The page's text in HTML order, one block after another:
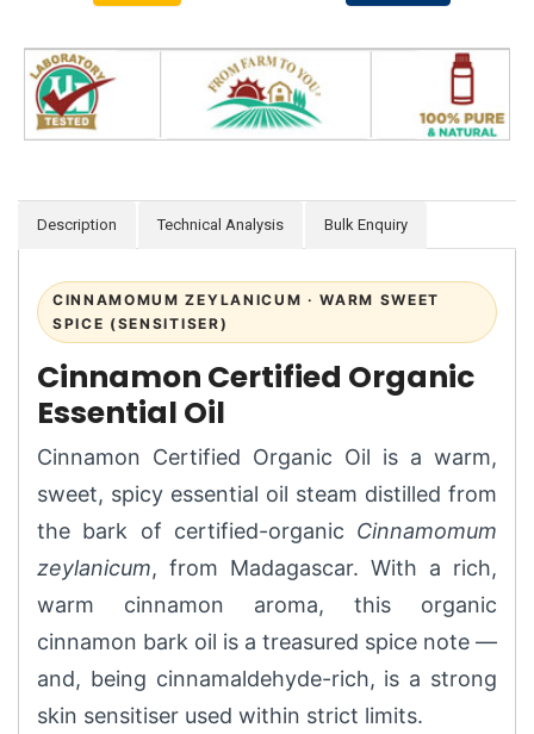
Description Technical Analysis Bulk Enquiry
CINNAMOMUM ZEYLANICUM · WARM SWEET
SPICE (SENSITISER)
Cinnamon Certified Organic
Essential Oil
Cinnamon Certified Organic Oil is a warm,
sweet, spicy essential oil steam distilled from
the bark of certified-organic Cinnamomum
zeylanicum, from Madagascar. With a rich,
warm cinnamon aroma, this organic
cinnamon bark oil is a treasured spice note —
and, being cinnamaldehyde-rich, is a strong
skin sensitiser used within strict limits.